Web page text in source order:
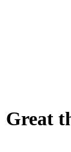
Great